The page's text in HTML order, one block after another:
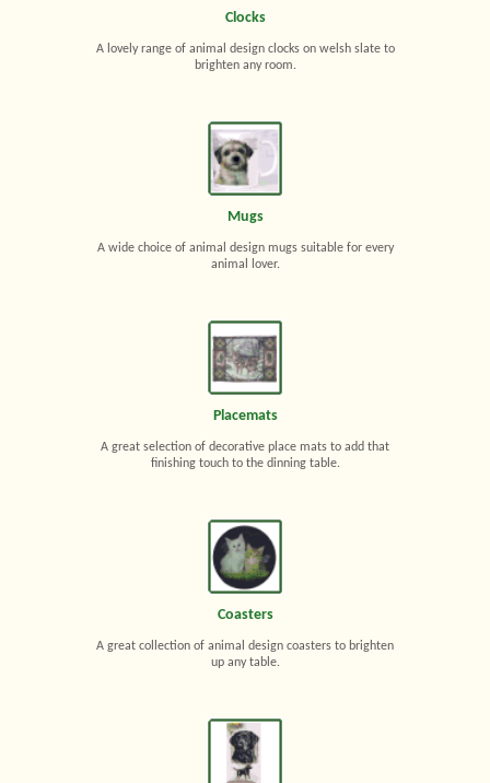
Clocks
A lovely range of animal design clocks on welsh slate to
brighten any room.
Mugs
A wide choice of animal design mugs suitable for every
animal lover.
Placemats
A great selection of decorative place mats to add that
finishing touch to the dinning table.
Coasters
A great collection of animal design coasters to brighten
up any table.